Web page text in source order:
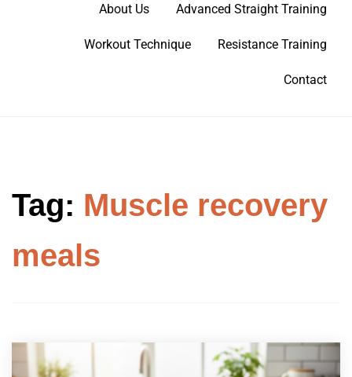
Mind To Muscle Fitness
About Us Advanced Straight Training
Workout Technique Resistance Training
Contact
Tag: Muscle recovery
meals